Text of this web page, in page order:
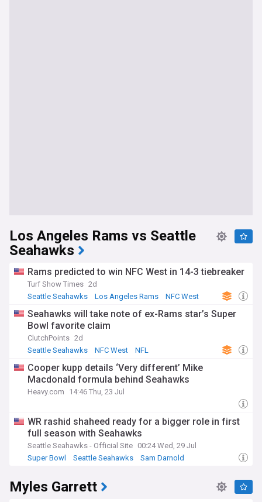
Los Angeles Rams vs Seattle
Seahawks
Rams predicted to win NFC West in 14-3 tiebreaker
Turf Show Times 2d
Seattle Seahawks
Los Angeles Rams NFC West
Seahawks will take note of ex-Rams star’s Super
Bowl favorite claim
ClutchPoints 2d
Seattle Seahawks
NFC West NFL
Cooper kupp details ‘Very different’ Mike
Macdonald formula behind Seahawks
Heavy.com 14:46 Thu, 23 Jul
WR rashid shaheed ready for a bigger role in first
full season with Seahawks
Seattle Seahawks - Official Site 00:24 Wed, 29 Jul
Super Bowl
Seattle Seahawks Sam Darnold
Myles Garrett